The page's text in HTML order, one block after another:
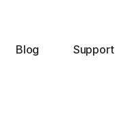
Blog Support